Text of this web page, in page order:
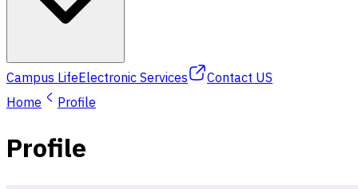
Campus LifeElectronic Services
Contact US
Home
Profile
Profile